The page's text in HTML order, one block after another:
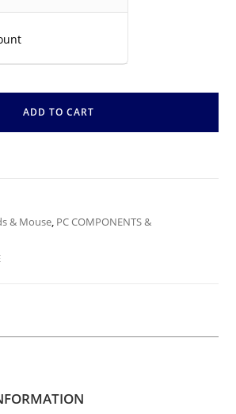
ADD TO CART
& Mouse, PC COMPONENTS &